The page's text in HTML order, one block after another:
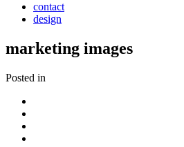
contact
design
marketing images
Posted in